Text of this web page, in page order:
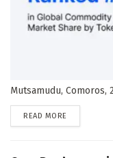
Mutsamudu, Comoros,
READ MORE